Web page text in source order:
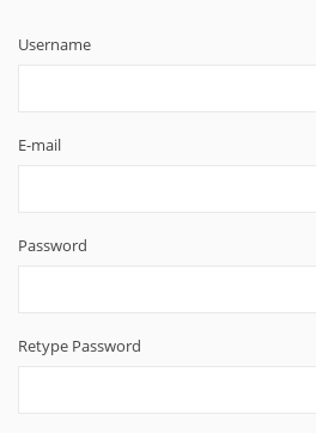
Username
E-mail
Password
Retype Password